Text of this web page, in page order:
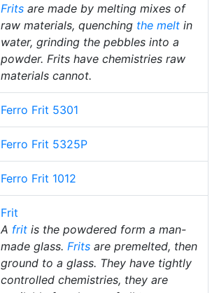
Frits are made by melting mixes of
raw materials, quenching the melt in
water, grinding the pebbles into a
powder. Frits have chemistries raw
materials cannot.
Ferro Frit 5301
Ferro Frit 5325P
Ferro Frit 1012
Frit
A frit is the powdered form a man-
made glass. Frits are premelted, then
ground to a glass. They have tightly
controlled chemistries, they are